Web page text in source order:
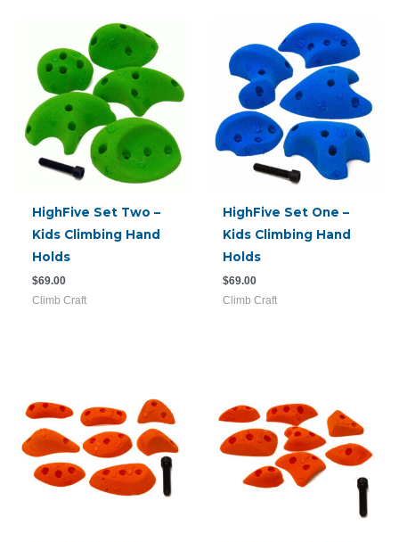
HighFive Set Two –
Kids Climbing Hand
Holds
$69.00
Climb Craft
HighFive Set One –
Kids Climbing Hand
Holds
$69.00
Climb Craft